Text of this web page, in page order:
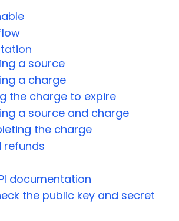
a source
a charge
the charge to expire
a source and charge
the charge
refunds
documentation
the public key and secret